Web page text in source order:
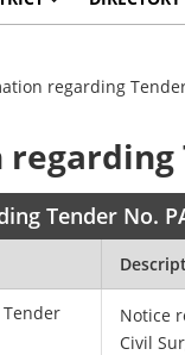
regarding
Tender No.
Notice
Civil